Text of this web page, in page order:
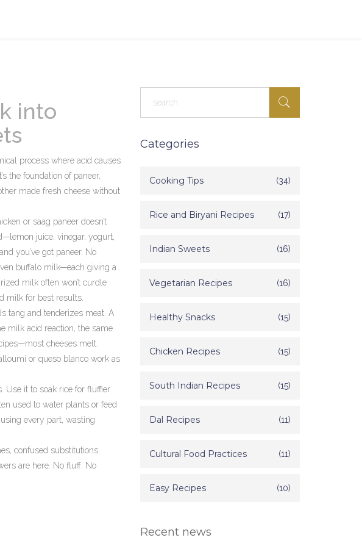
into
process where acid causes
the foundation of paneer,
made fresh cheese without
or saag paneer doesn’t
juice, vinegar, yogurt,
you’ve got paneer. No
buffalo milk—each giving a
milk often won’t curdle
milk for best results.
tang and tenderizes meat. A
milk acid reaction the same
cheeses melt.
or queso blanco work as
Use it to soak rice for fluffier
used to water plants or feed
using every part, wasting
confused substitutions.
are here. No fluff. No
Categories
Cooking Tips (34)
Rice and Biryani Recipes (17)
Indian Sweets (16)
Vegetarian Recipes (16)
Healthy Snacks (15)
Chicken Recipes (15)
South Indian Recipes (15)
Dal Recipes (11)
Cultural Food Practices (11)
Easy Recipes (10)
Recent news